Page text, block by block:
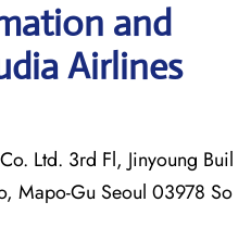
and
Airlines
Ltd. 3rd Fl, Jinyoung Buil
Mapo-Gu Seoul 03978 So